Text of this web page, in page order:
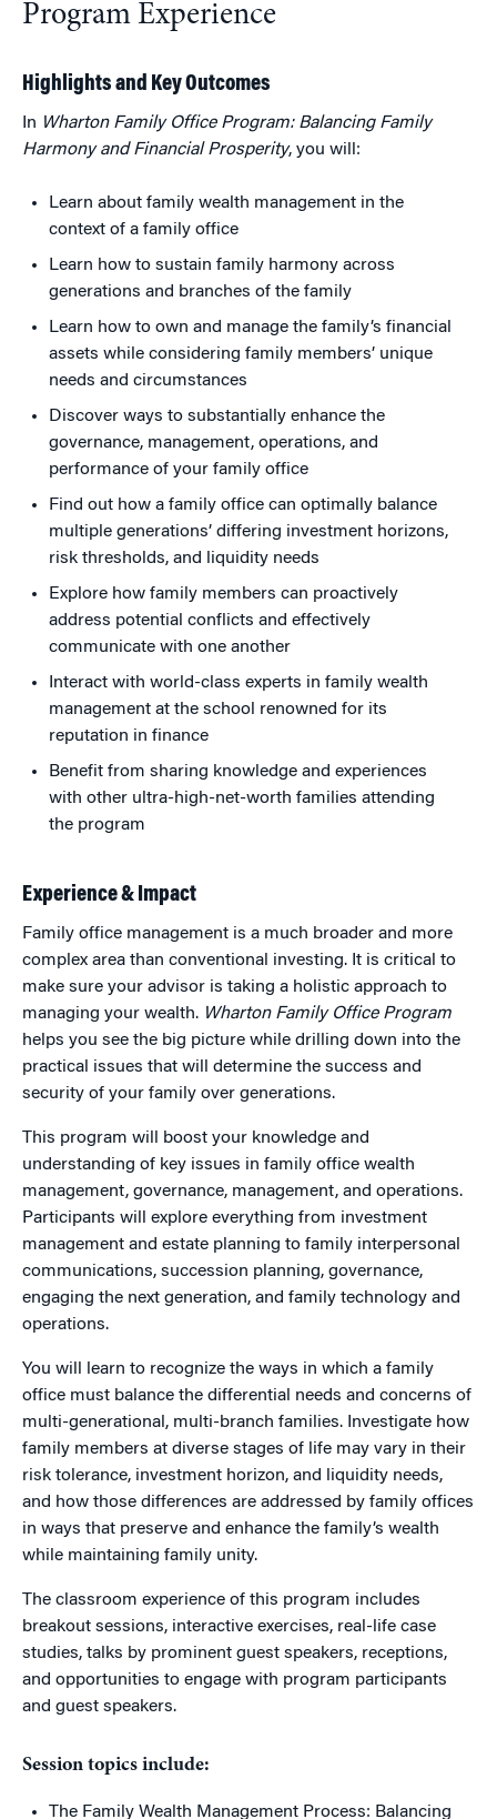
Program Experience
Highlights and Key Outcomes
In Wharton Family Office Program: Balancing Family
Harmony and Financial Prosperity, you will:
Learn about family wealth management in the
context of a family office
Learn how to sustain family harmony across
generations and branches of the family
Learn how to own and manage the family’s financial
assets while considering family members’ unique
needs and circumstances
Discover ways to substantially enhance the
governance, management, operations, and
performance of your family office
Find out how a family office can optimally balance
multiple generations’ differing investment horizons,
risk thresholds, and liquidity needs
Explore how family members can proactively
address potential conflicts and effectively
communicate with one another
Interact with world-class experts in family wealth
management at the school renowned for its
reputation in finance
Benefit from sharing knowledge and experiences
with other ultra-high-net-worth families attending
the program
Experience & Impact
Family office management is a much broader and more
complex area than conventional investing. It is critical to
make sure your advisor is taking a holistic approach to
managing your wealth. Wharton Family Office Program
helps you see the big picture while drilling down into the
practical issues that will determine the success and
security of your family over generations.
This program will boost your knowledge and
understanding of key issues in family office wealth
management, governance, management, and operations.
Participants will explore everything from investment
management and estate planning to family interpersonal
communications, succession planning, governance,
engaging the next generation, and family technology and
operations.
You will learn to recognize the ways in which a family
office must balance the differential needs and concerns of
multi-generational, multi-branch families. Investigate how
family members at diverse stages of life may vary in their
risk tolerance, investment horizon, and liquidity needs,
and how those differences are addressed by family offices
in ways that preserve and enhance the family’s wealth
while maintaining family unity.
The classroom experience of this program includes
breakout sessions, interactive exercises, real-life case
studies, talks by prominent guest speakers, receptions,
and opportunities to engage with program participants
and guest speakers.
Session topics include:
The Family Wealth Management Process: Balancing